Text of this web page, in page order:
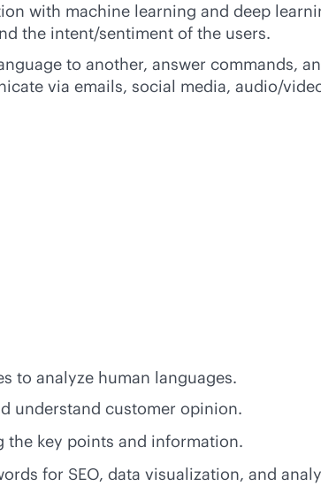
with machine learning and deep
the intent/sentiment of the users.
to another, answer commands,
via emails, social media, audio/
to analyze human languages.
understand customer opinion.
the key points and information.
for SEO, data visualization, and